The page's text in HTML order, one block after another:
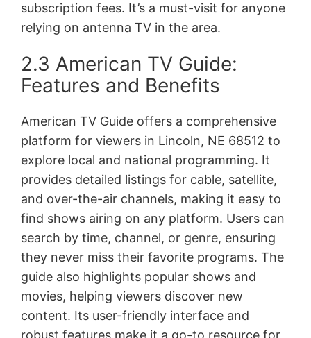
subscription fees. It’s a must-visit for anyone
relying on antenna TV in the area.
2.3 American TV Guide:
Features and Benefits
American TV Guide offers a comprehensive
platform for viewers in Lincoln, NE 68512 to
explore local and national programming. It
provides detailed listings for cable, satellite,
and over-the-air channels, making it easy to
find shows airing on any platform. Users can
search by time, channel, or genre, ensuring
they never miss their favorite programs. The
guide also highlights popular shows and
movies, helping viewers discover new
content. Its user-friendly interface and
robust features make it a go-to resource for